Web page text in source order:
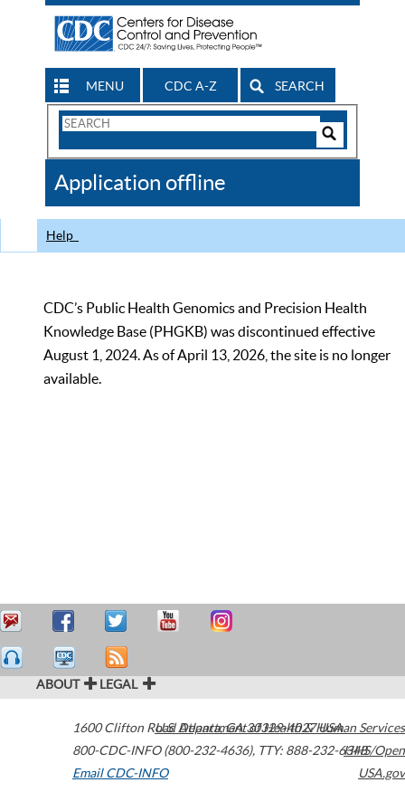
MENU CDC A-Z SEARCH
Search
CDC
Application offline
Help
CDC’s Public Health Genomics and Precision Health
Knowledge Base (PHGKB) was discontinued effective
August 1, 2024. As of April 13, 2026, the site is no longer
available.
ABOUT LEGAL
1600 Clifton Road Atlanta,GA30329-4027USA
800-CDC-INFO (800-232-4636), TTY: 888-232-6348
Email CDC-INFO
U.S. Department of Health & Human Services
HHS/Open
USA.gov